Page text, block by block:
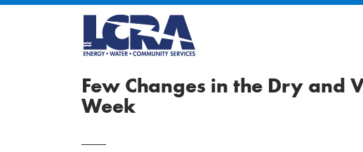
Few Changes in the Dry and
Week